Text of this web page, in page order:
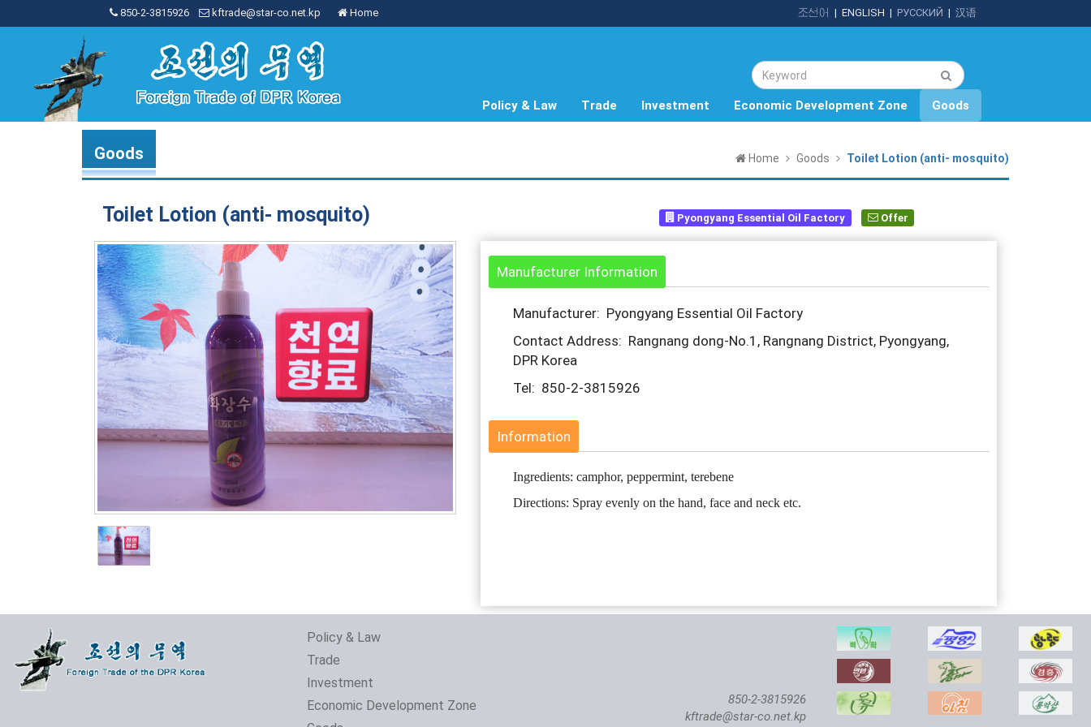
850-2-3815926 kftrade@star-co.net.kp Home | 汉语
| РУССКИЙ
| ENGLISH
조선어
Policy & Law Trade Investment Economic Development Zone Goods
Goods Home Goods Toilet Lotion (anti- mosquito)
Toilet Lotion (anti- mosquito) Pyongyang Essential Oil Factory Offer
Manufacturer Information
Manufacturer: Pyongyang Essential Oil Factory
Contact Address: Rangnang dong-No.1, Rangnang District, Pyongyang,
DPR Korea
Tel: 850-2-3815926
Information
Ingredients: camphor, peppermint, terebene
Directions: Spray evenly on the hand, face and neck etc.
Policy & Law
Trade
Investment
Economic Development Zone
850-2-3815926
kftrade@star-co.net.kp